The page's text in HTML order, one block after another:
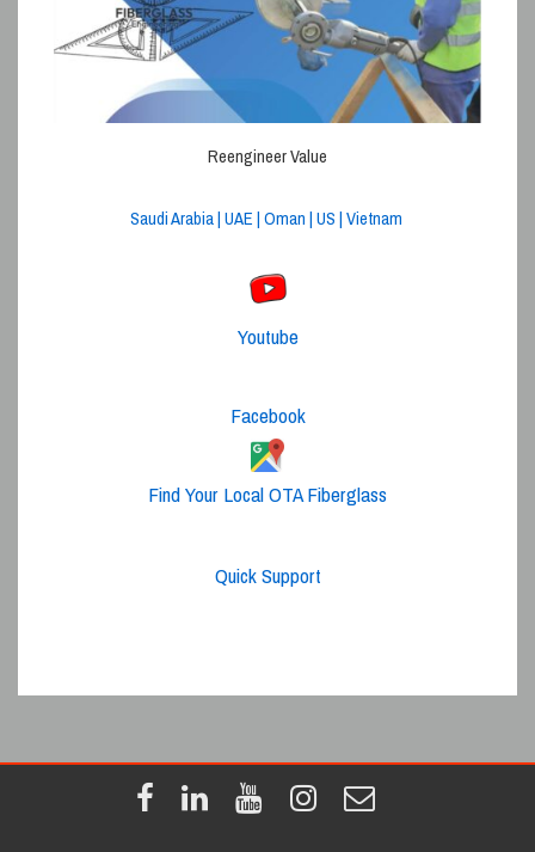
Reengineer Value
Saudi Arabia | UAE | Oman | US | Vietnam
Youtube
Facebook
Find Your Local OTA Fiberglass
Quick Support